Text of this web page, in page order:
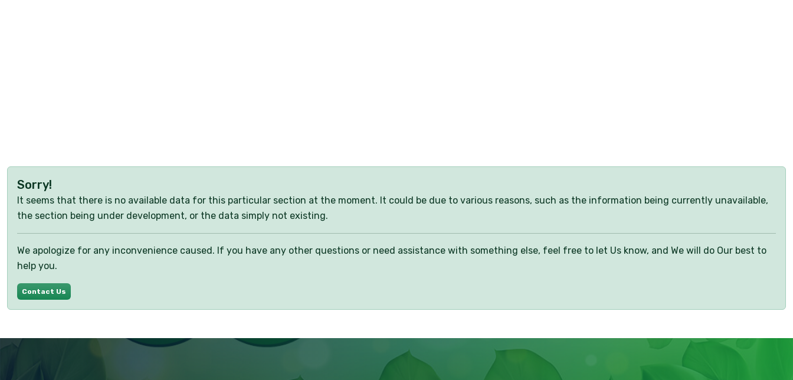
Sorry!
It seems that there is no available data for this particular section at the moment. It could be due to various reasons, such as the information being currently unavailable,
the section being under development, or the data simply not existing.
We apologize for any inconvenience caused. If you have any other questions or need assistance with something else, feel free to let Us know, and We will do Our best to
help you.
Contact Us